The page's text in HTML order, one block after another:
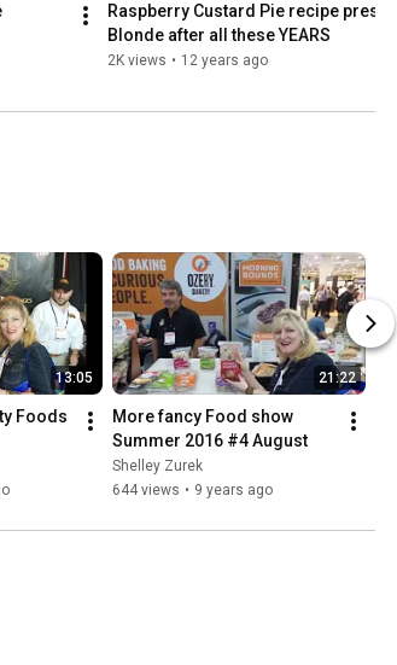
Raspberry Custard Pie recipe
Blonde after all these YEARS
2K views • 12 years ago
13:05
Foods
21:22
More fancy Food show
Summer 2016 #4 August
Shelley Zurek
644 views • 9 years ago